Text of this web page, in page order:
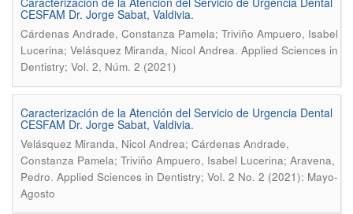
CESFAM Dr. Jorge Sabat, Valdivia.
Cárdenas Andrade, Constanza Pamela; Triviño Ampuero, Isabel
Lucerina; Velásquez Miranda, Nicol Andrea. Applied Sciences in
Dentistry; Vol. 2, Núm. 2 (2021)
Caracterización de la Atención del Servicio de Urgencia Dental
CESFAM Dr. Jorge Sabat, Valdivia.
Velásquez Miranda, Nicol Andrea; Cárdenas Andrade,
Constanza Pamela; Triviño Ampuero, Isabel Lucerina; Aravena,
Pedro. Applied Sciences in Dentistry; Vol. 2 No. 2 (2021): Mayo-
Agosto